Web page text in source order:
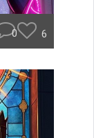
0 6